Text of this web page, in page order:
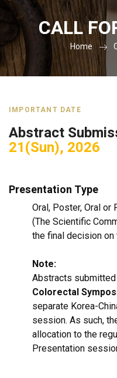
CALL
Home
IMPORTANT DATE
Abstract
21(Sun), 2026
Presentation Type
Oral, Poster, Oral or
(The Scientific
the final decision
Note:
Abstracts submitted
Colorectal
separate Korea-
session. As such,
allocation to the
Presentation